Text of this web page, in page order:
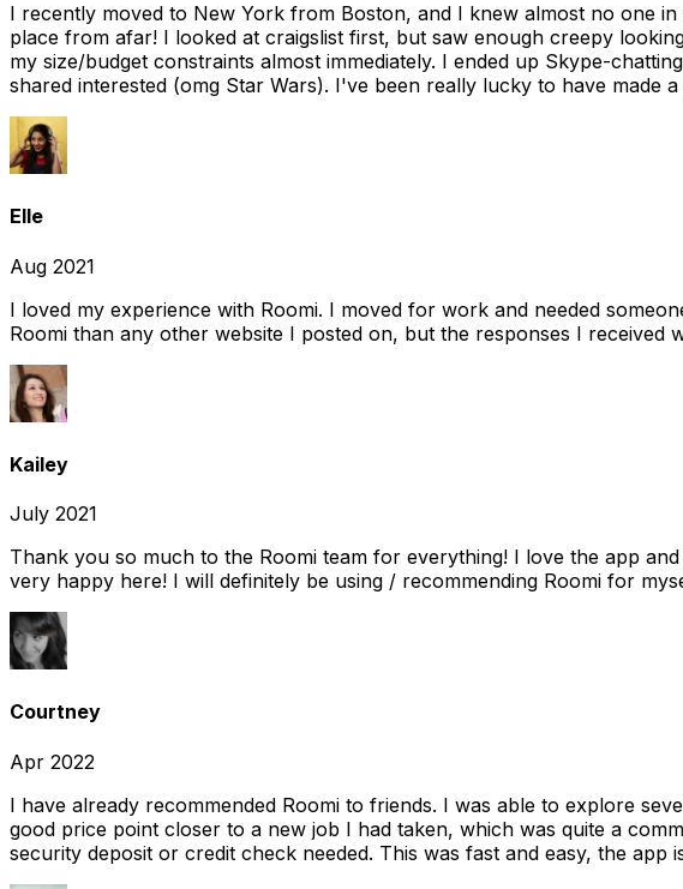
I recently moved to New York from Boston, and I knew almost no one
place from afar! I looked at craigslist first, but saw enough creepy
my size/budget constraints almost immediately. I ended up Skype-
shared interested (omg Star Wars). I've been really lucky to have
Elle
Aug 2021
I loved my experience with Roomi. I moved for work and needed
Roomi than any other website I posted on, but the responses I received
Kailey
July 2021
Thank you so much to the Roomi team for everything! I love the app
very happy here! I will definitely be using / recommending Roomi for
Courtney
Apr 2022
I have already recommended Roomi to friends. I was able to explore
good price point closer to a new job I had taken, which was quite a
security deposit or credit check needed. This was fast and easy, the